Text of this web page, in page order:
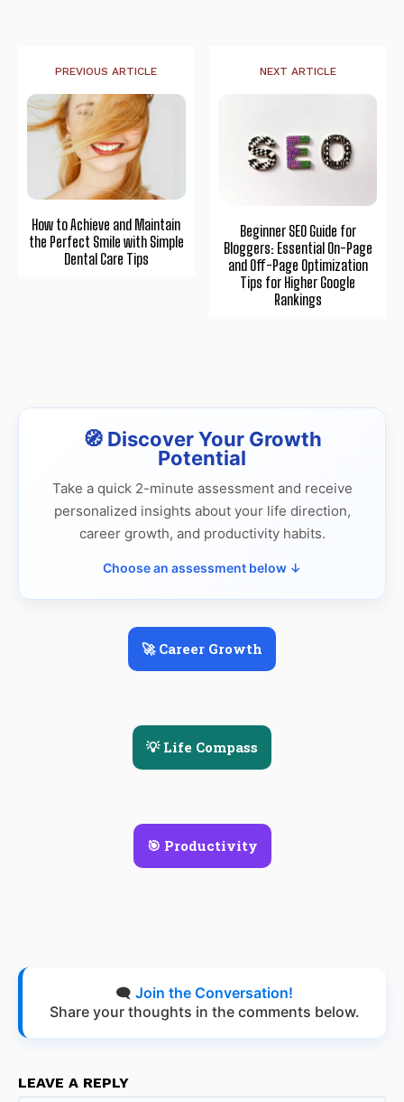
PREVIOUS ARTICLE
How to Achieve and Maintain
the Perfect Smile with Simple
Dental Care Tips
NEXT ARTICLE
Beginner SEO Guide for
Bloggers: Essential On-Page
and Off-Page Optimization
Tips for Higher Google
Rankings
🧭 Discover Your Growth
Potential
Take a quick 2-minute assessment and receive
personalized insights about your life direction,
career growth, and productivity habits.
Choose an assessment below ↓
🚀 Career Growth
💡 Life Compass
🎯 Productivity
🗨️ Join the Conversation!
Share your thoughts in the comments below.
LEAVE A REPLY